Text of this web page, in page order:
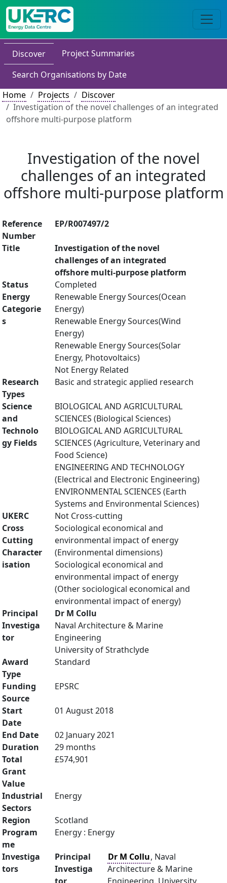
Discover
Project Summaries
Search Organisations by Date
Home
Projects
Discover
Investigation of the novel challenges of an integrated
offshore multi-purpose platform
Investigation of the novel
challenges of an integrated
offshore multi-purpose platform
Reference
Number
EP/R007497/2
Title
Investigation of the novel
challenges of an integrated
offshore multi-purpose platform
Status
Completed
Energy
Categorie
s
Renewable Energy Sources(Ocean
Energy)
Renewable Energy Sources(Wind
Energy)
Renewable Energy Sources(Solar
Energy, Photovoltaics)
Not Energy Related
Research
Types
Basic and strategic applied research
Science
and
Technolo
gy Fields
BIOLOGICAL AND AGRICULTURAL
SCIENCES (Biological Sciences)
BIOLOGICAL AND AGRICULTURAL
SCIENCES (Agriculture, Veterinary and
Food Science)
ENGINEERING AND TECHNOLOGY
(Electrical and Electronic Engineering)
ENVIRONMENTAL SCIENCES (Earth
Systems and Environmental Sciences)
UKERC
Cross
Cutting
Character
isation
Not Cross-cutting
Sociological economical and
environmental impact of energy
(Environmental dimensions)
Sociological economical and
environmental impact of energy
(Other sociological economical and
environmental impact of energy)
Principal
Investiga
tor
Dr M Collu
Naval Architecture & Marine
Engineering
University of Strathclyde
Award
Type
Standard
Funding
Source
EPSRC
Start
Date
01 August 2018
End Date
02 January 2021
Duration
29 months
Total
Grant
Value
£574,901
Industrial
Sectors
Energy
Region
Scotland
Program
me
Energy : Energy
Investiga
tors
Principal
Investiga
Dr M Collu, Naval
Architecture & Marine